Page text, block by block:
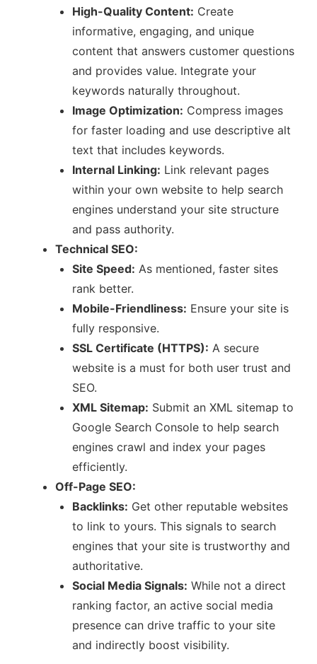
High-Quality Content: Create
informative, engaging, and unique
content that answers customer questions
and provides value. Integrate your
keywords naturally throughout.
Image Optimization: Compress images
for faster loading and use descriptive alt
text that includes keywords.
Internal Linking: Link relevant pages
within your own website to help search
engines understand your site structure
and pass authority.
Technical SEO:
Site Speed: As mentioned, faster sites
rank better.
Mobile-Friendliness: Ensure your site is
fully responsive.
SSL Certificate (HTTPS): A secure
website is a must for both user trust and
SEO.
XML Sitemap: Submit an XML sitemap to
Google Search Console to help search
engines crawl and index your pages
efficiently.
Off-Page SEO:
Backlinks: Get other reputable websites
to link to yours. This signals to search
engines that your site is trustworthy and
authoritative.
Social Media Signals: While not a direct
ranking factor, an active social media
presence can drive traffic to your site
and indirectly boost visibility.